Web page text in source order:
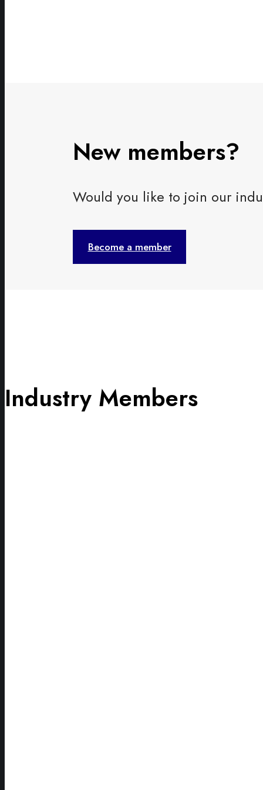
New members?
Would you like to join our
Become a member
Industry Members